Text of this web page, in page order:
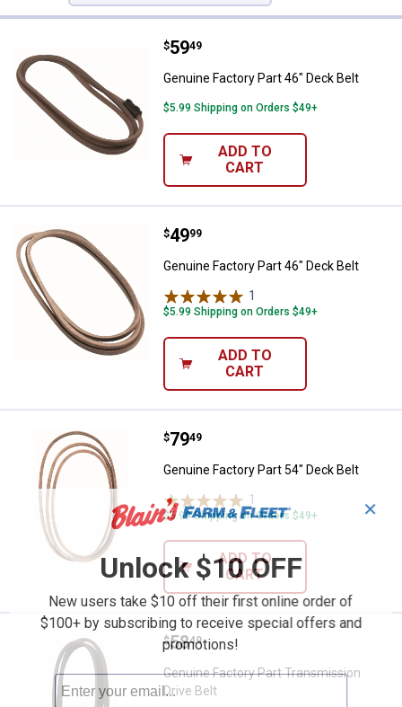
Genuine Factory Part 46" Deck
Price:
$59
. 49
Genuine Factory Part 46" Deck Belt
$5.99 Shipping on Orders $49+
ADD TO
CART
Genuine Factory Part 46" Deck
Price:
$49
. 99
Genuine Factory Part 46" Deck Belt
1
$5.99 Shipping on Orders $49+
ADD TO
CART
Genuine Factory Part 54" Deck
Price:
$79
. 49
Genuine Factory Part 54" Deck Belt
1
$5.99 Shipping on Orders $49+
ADD TO
CART
Genuine Factory Part
Price:
$58
. 49
Genuine Factory Part Transmission
Drive Belt
✕
Unlock $10 OFF
New users take $10 off their first online order of
$100+ by subscribing to receive special offers and
promotions!